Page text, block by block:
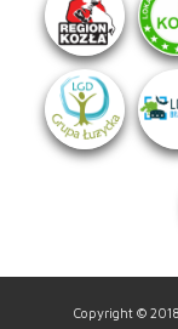
Copyright ©